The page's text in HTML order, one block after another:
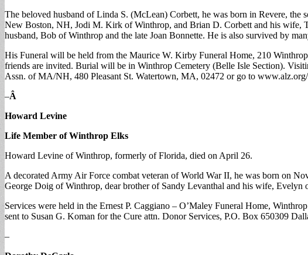
The beloved husband of Linda S. (McLean) Corbett, he was born in Revere,
New Boston, NH, Jodi M. Kirk of Winthrop, and Brian D. Corbett and his wife,
husband, Bob of Winthrop and the late Joan Bonnette. He is also survived by
His Funeral will be held from the Maurice W. Kirby Funeral Home, 210
friends are invited. Burial will be in Winthrop Cemetery (Belle Isle Section).
Assn. of MA/NH, 480 Pleasant St. Watertown, MA, 02472 or go to
–Â
Howard Levine
Life Member of Winthrop Elks
Howard Levine of Winthrop, formerly of Florida, died on April 26.
A decorated Army Air Force combat veteran of World War II, he was born on
George Doig of Winthrop, dear brother of Sandy Levanthal and his wife,
Services were held in the Ernest P. Caggiano – O’Maley Funeral Home,
sent to Susan G. Koman for the Cure attn. Donor Services, P.O. Box 650309
–